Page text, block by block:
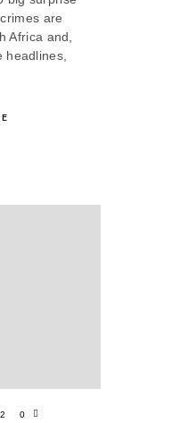
are
Africa and,
headlines,
0